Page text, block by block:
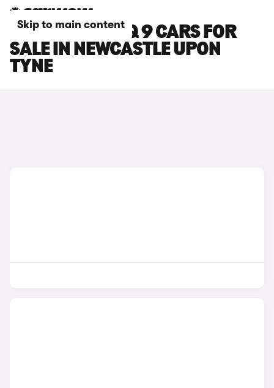
Skip to main content
HYUNDAI IONIQ 9 CARS FOR
SALE IN NEWCASTLE UPON
TYNE